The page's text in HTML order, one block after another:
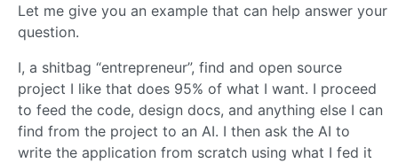
Let me give you an example that can help answer your
question.
I, a shitbag “entrepreneur”, find and open source
project I like that does 95% of what I want. I proceed
to feed the code, design docs, and anything else I can
find from the project to an AI. I then ask the AI to
write the application from scratch using what I fed it